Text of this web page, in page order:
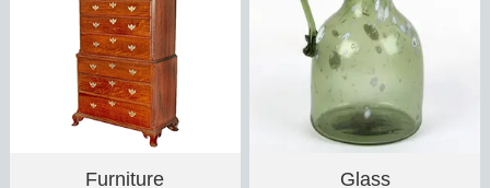
Furniture Glass